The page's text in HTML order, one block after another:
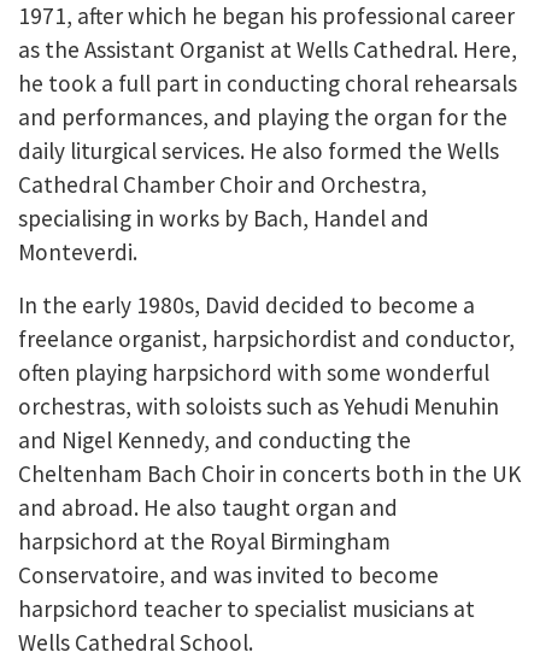
1971, after which he began his professional career
as the Assistant Organist at Wells Cathedral. Here,
he took a full part in conducting choral rehearsals
and performances, and playing the organ for the
daily liturgical services. He also formed the Wells
Cathedral Chamber Choir and Orchestra,
specialising in works by Bach, Handel and
Monteverdi.
In the early 1980s, David decided to become a
freelance organist, harpsichordist and conductor,
often playing harpsichord with some wonderful
orchestras, with soloists such as Yehudi Menuhin
and Nigel Kennedy, and conducting the
Cheltenham Bach Choir in concerts both in the UK
and abroad. He also taught organ and
harpsichord at the Royal Birmingham
Conservatoire, and was invited to become
harpsichord teacher to specialist musicians at
Wells Cathedral School.